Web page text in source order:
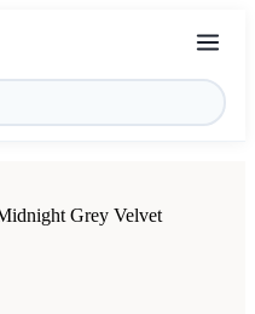
Grey Velvet